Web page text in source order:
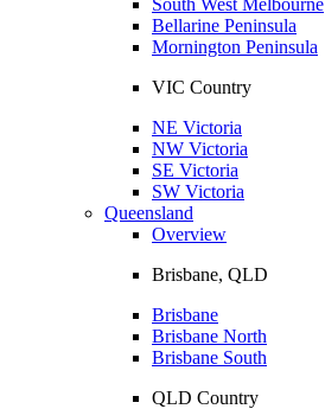
Bellarine Peninsula
Mornington Peninsula
VIC Country
NE Victoria
NW Victoria
SE Victoria
SW Victoria
Queensland
Overview
Brisbane, QLD
Brisbane
Brisbane North
Brisbane South
QLD Country